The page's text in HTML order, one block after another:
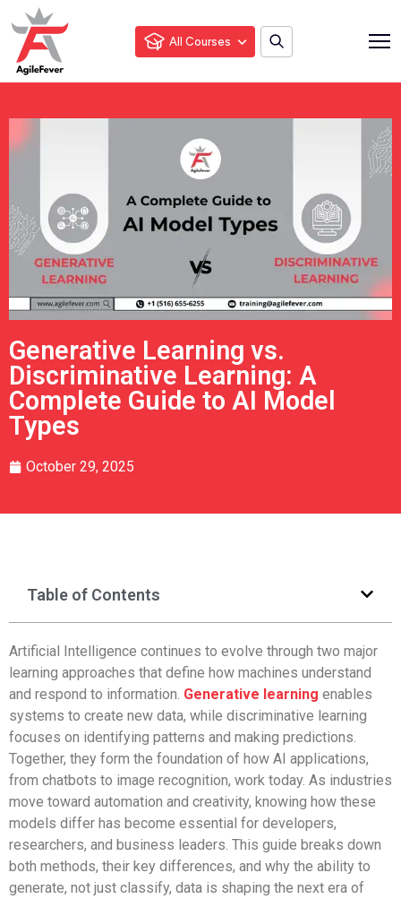
All Courses
Generative Learning vs.
Discriminative Learning: A
Complete Guide to AI Model
Types
October 29, 2025
Table of Contents
Artificial Intelligence continues to evolve through two major
learning approaches that define how machines understand
and respond to information. Generative learning enables
systems to create new data, while discriminative learning
focuses on identifying patterns and making predictions.
Together, they form the foundation of how AI applications,
from chatbots to image recognition, work today. As industries
move toward automation and creativity, knowing how these
models differ has become essential for developers,
researchers, and business leaders. This guide breaks down
both methods, their key differences, and why the ability to
generate, not just classify, data is shaping the next era of